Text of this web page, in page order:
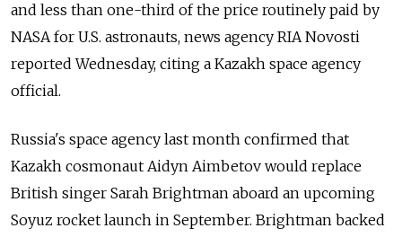
and less than one-third of the price routinely paid by
NASA for U.S. astronauts, news agency RIA Novosti
reported Wednesday, citing a Kazakh space agency
official.
Russia's space agency last month confirmed that
Kazakh cosmonaut Aidyn Aimbetov would replace
British singer Sarah Brightman aboard an upcoming
Soyuz rocket launch in September. Brightman backed